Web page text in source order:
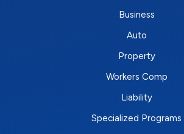
Business
Auto
Property
Workers Comp
Liability
Specialized Programs